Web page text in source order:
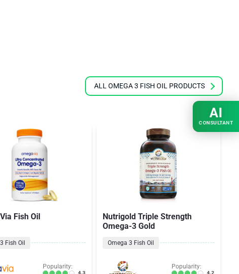
ALL OMEGA 3 FISH OIL PRODUCTS
Fish Oil
Fish Oil
Popularity:
4.3
Nutrigold Triple Strength
Omega-3 Gold
Omega 3 Fish Oil
Popularity:
4.2
AI
CONSULTANT